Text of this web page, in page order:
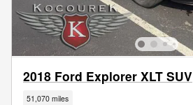
2018 Ford Explorer XLT SUV
51,070 miles